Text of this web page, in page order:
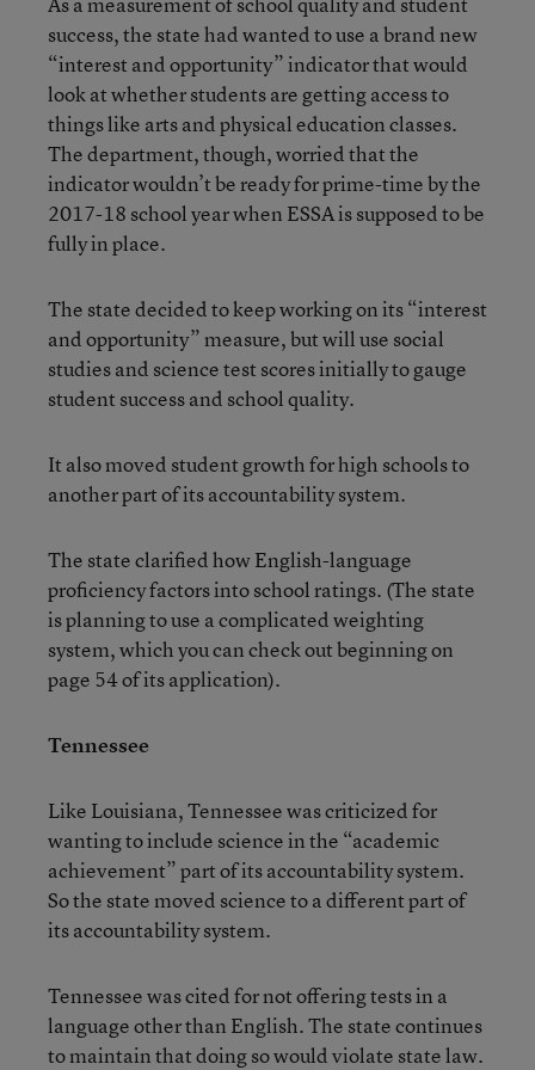
success, the state had wanted to use a brand new
“interest and opportunity” indicator that would
look at whether students are getting access to
things like arts and physical education classes.
The department, though, worried that the
indicator wouldn’t be ready for prime-time by the
2017-18 school year when ESSA is supposed to be
fully in place.
The state decided to keep working on its “interest
and opportunity” measure, but will use social
studies and science test scores initially to gauge
student success and school quality.
It also moved student growth for high schools to
another part of its accountability system.
The state clarified how English-language
proficiency factors into school ratings. (The state
is planning to use a complicated weighting
system, which you can check out beginning on
page 54 of its application).
Tennessee
Like Louisiana, Tennessee was criticized for
wanting to include science in the “academic
achievement” part of its accountability system.
So the state moved science to a different part of
its accountability system.
Tennessee was cited for not offering tests in a
language other than English. The state continues
to maintain that doing so would violate state law.